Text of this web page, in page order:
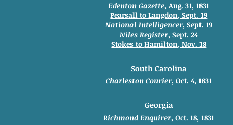
Edenton Gazette, Aug. 31, 1831
Pearsall to Langdon, Sept. 19
National Intelligencer, Sept. 19
Niles Register, Sept. 24
Stokes toHamilton, Nov. 18
South Carolina
Charleston Courier, Oct. 4, 1831
Georgia
Richmond Enquirer, Oct. 18, 1831